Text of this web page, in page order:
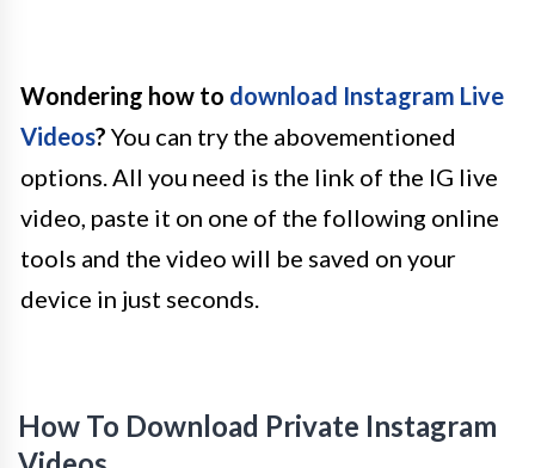
Wondering how to download Instagram Live
Videos? You can try the abovementioned
options. All you need is the link of the IG live
video, paste it on one of the following online
tools and the video will be saved on your
device in just seconds.
How To Download Private Instagram